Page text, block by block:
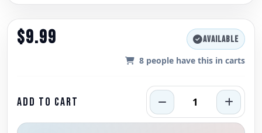
$9.99
AVAILABLE
8 people have this in carts
ADD TO CART